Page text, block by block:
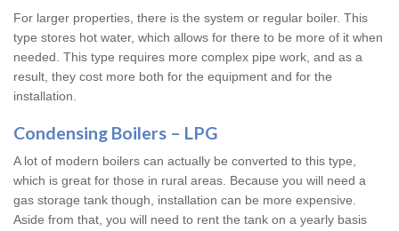
For larger properties, there is the system or regular boiler. This
type stores hot water, which allows for there to be more of it when
needed. This type requires more complex pipe work, and as a
result, they cost more both for the equipment and for the
installation.
Condensing Boilers – LPG
A lot of modern boilers can actually be converted to this type,
which is great for those in rural areas. Because you will need a
gas storage tank though, installation can be more expensive.
Aside from that, you will need to rent the tank on a yearly basis